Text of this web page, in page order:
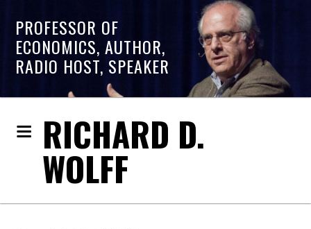
PROFESSOR OF
ECONOMICS, AUTHOR,
RADIO HOST, SPEAKER
RICHARD D.
WOLFF